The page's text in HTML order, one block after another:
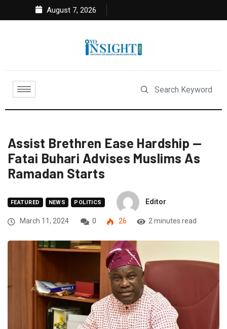
August 7, 2026
Assist Brethren Ease Hardship —
Fatai Buhari Advises Muslims As
Ramadan Starts
FEATURED NEWS POLITICS Editor
March 11, 2024 0 26 2 minutes read